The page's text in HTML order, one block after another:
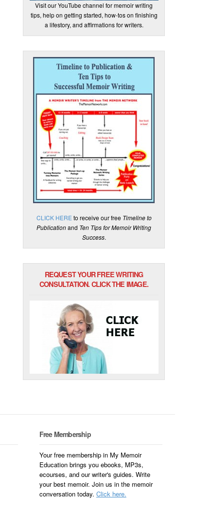
Visit our YouTube channel for memoir writing
tips, help on getting started, how-tos on finishing
a lifestory, and affirmations for writers.
CLICK HERE to receive our free Timeline to
Publicationand Ten Tips for Memoir Writing
Success.
REQUEST YOUR FREE WRITING
CONSULTATION. CLICK THE IMAGE.
Free Membership
Your free membership in My Memoir
Education brings you ebooks, MP3s,
ecourses, and our writer's guides. Write
your best memoir. Join us in the memoir
conversation today. Click here.